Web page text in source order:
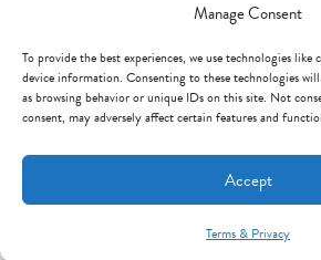
Manage Consent
To provide the best experiences, we use technologies like
device information. Consenting to these technologies
as browsing behavior or unique IDs on this site. Not
consent, may adversely affect certain features and
Accept
Terms & Privacy
© Mint Arrow 2026. All Rights Reserved.